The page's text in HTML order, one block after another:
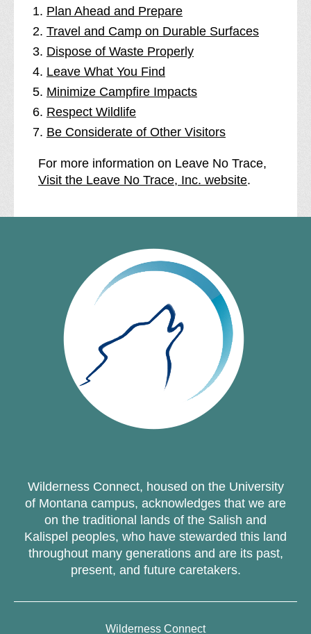
Plan Ahead and Prepare
Travel and Camp on Durable Surfaces
Dispose of Waste Properly
Leave What You Find
Minimize Campfire Impacts
Respect Wildlife
Be Considerate of Other Visitors
For more information on Leave No Trace,
Visit the Leave No Trace, Inc. website.
Wilderness Connect, housed on the University
of Montana campus, acknowledges that we are
on the traditional lands of the Salish and
Kalispel peoples, who have stewarded this land
throughout many generations and are its past,
present, and future caretakers.
Wilderness Connect